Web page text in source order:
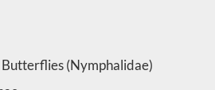
(Nymphalidae)